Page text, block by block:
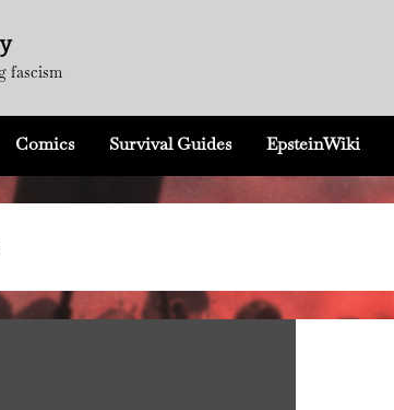
fascism
Comics Survival Guides EpsteinWiki